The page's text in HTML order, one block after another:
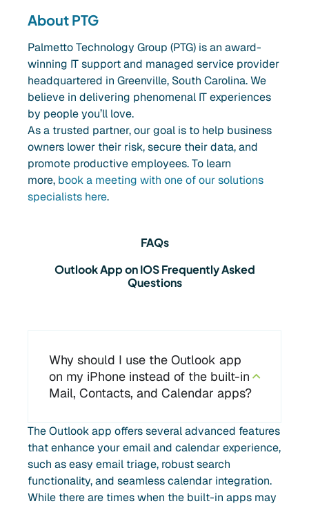
About PTG
Palmetto Technology Group (PTG) is an award-
winning IT support and managed service provider
headquartered in Greenville, South Carolina. We
believe in delivering phenomenal IT experiences
by people you’ll love.
As a trusted partner, our goal is to help business
owners lower their risk, secure their data, and
promote productive employees. To learn
more, book a meeting with one of our solutions
specialists here.
FAQs
Outlook App on IOS Frequently Asked
Questions
Why should I use the Outlook app
on my iPhone instead of the built-in
Mail, Contacts, and Calendar apps?
The Outlook app offers several advanced features
that enhance your email and calendar experience,
such as easy email triage, robust search
functionality, and seamless calendar integration.
While there are times when the built-in apps may